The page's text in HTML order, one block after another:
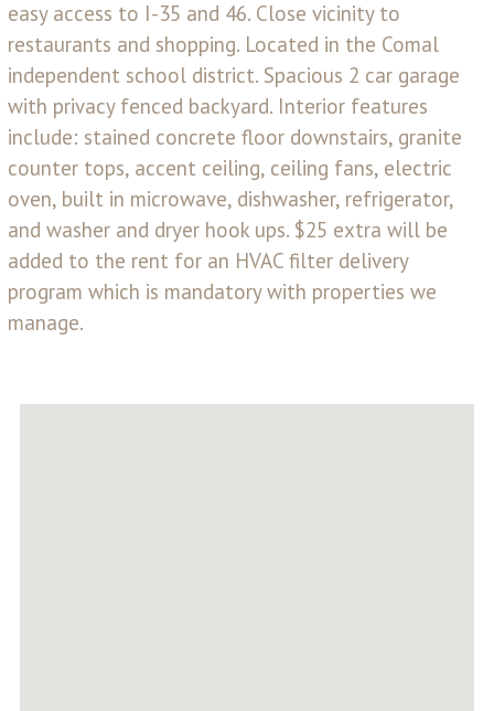
easy access to I-35 and 46. Close vicinity to
restaurants and shopping. Located in the Comal
independent school district. Spacious 2 car garage
with privacy fenced backyard. Interior features
include: stained concrete floor downstairs, granite
counter tops, accent ceiling, ceiling fans, electric
oven, built in microwave, dishwasher, refrigerator,
and washer and dryer hook ups. $25 extra will be
added to the rent for an HVAC filter delivery
program which is mandatory with properties we
manage.